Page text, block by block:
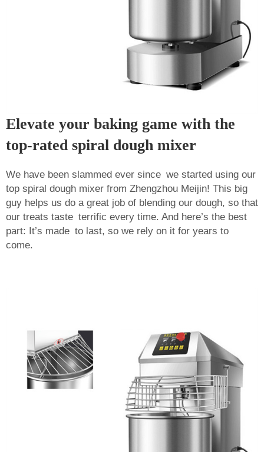
Elevate your baking game with the
top-rated spiral dough mixer
We have been slammed ever since we started using our
top spiral dough mixer from Zhengzhou Meijin! This big
guy helps us do a great job of blending our dough, so that
our treats taste terrific every time. And here’s the best
part: It’s made to last, so we rely on it for years to
come.